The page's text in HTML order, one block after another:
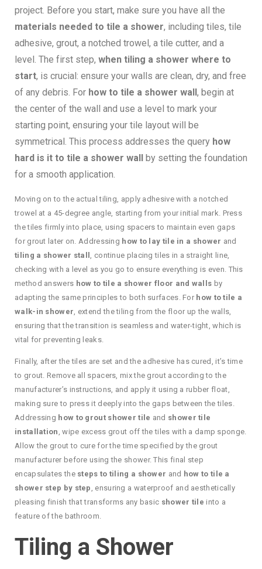
project. Before you start, make sure you have all the
materials needed to tile a shower, including tiles, tile
adhesive, grout, a notched trowel, a tile cutter, and a
level. The first step, when tiling a shower where to
start, is crucial: ensure your walls are clean, dry, and free
of any debris. For how to tile a shower wall, begin at
the center of the wall and use a level to mark your
starting point, ensuring your tile layout will be
symmetrical. This process addresses the query how
hard is it to tile a shower wall by setting the foundation
for a smooth application.
Moving on to the actual tiling, apply adhesive with a notched
trowel at a 45-degree angle, starting from your initial mark. Press
the tiles firmly into place, using spacers to maintain even gaps
for grout later on. Addressing how to lay tile in a shower and
tiling a shower stall , continue placing tiles in a straight line,
checking with a level as you go to ensure everything is even. This
method answers how to tile a shower floor and walls by
adapting the same principles to both surfaces. For how to tile a
walk-in shower , extend the tiling from the floor up the walls,
ensuring that the transition is seamless and water-tight, which is
vital for preventing leaks.
Finally, after the tiles are set and the adhesive has cured, it’s time
to grout. Remove all spacers, mix the grout according to the
manufacturer’s instructions, and apply it using a rubber float,
making sure to press it deeply into the gaps between the tiles.
Addressing how to grout shower tile and shower tile
installation , wipe excess grout off the tiles with a damp sponge.
Allow the grout to cure for the time specified by the grout
manufacturer before using the shower. This final step
encapsulates the steps to tiling a shower and how to tile a
shower step by step , ensuring a waterproof and aesthetically
pleasing finish that transforms any basic shower tile into a
feature of the bathroom.
Tiling a Shower